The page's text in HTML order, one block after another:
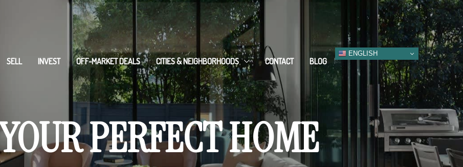
SELL INVEST OFF-MARKET DEALS CITIES & NEIGHBORHOODS CONTACT BLOG
ENGLISH
PERFECT HOME